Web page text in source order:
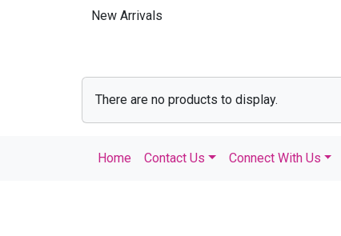
New Arrivals
There are no products to display.
Home Contact Us Connect With Us